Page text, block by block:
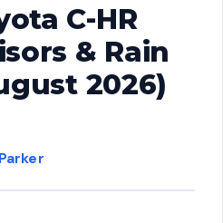
C-HR
& Rain
2026)